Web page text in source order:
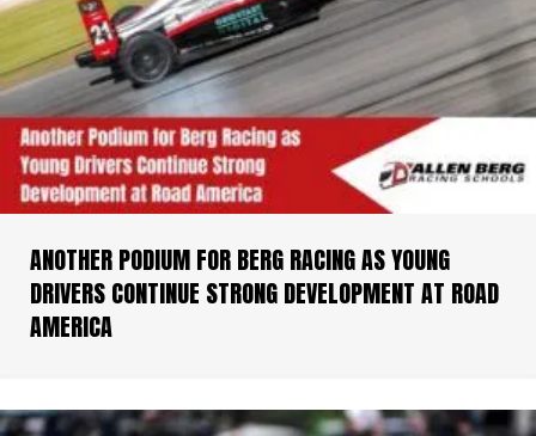
ANOTHER PODIUM FOR BERG RACING AS YOUNG
DRIVERS CONTINUE STRONG DEVELOPMENT AT ROAD
AMERICA